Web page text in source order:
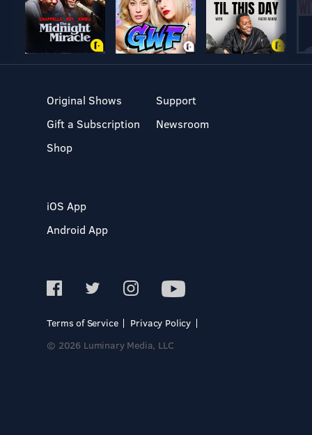
Original Shows
Gift a Subscription
Shop
Support
Newsroom
iOS App
Android App
Terms of Service
Privacy Policy
© 2026 Luminary Media, LLC